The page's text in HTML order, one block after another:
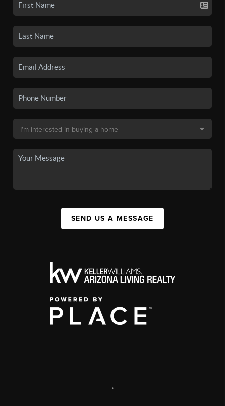
SEND US A MESSAGE
,